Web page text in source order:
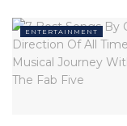
So let’s
10
ENTERTAINMENT